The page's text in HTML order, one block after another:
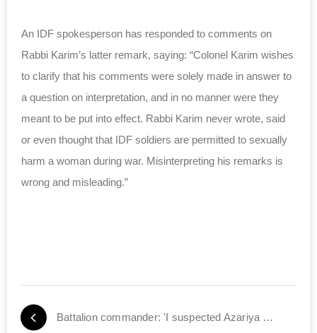
An IDF spokesperson has responded to comments on
Rabbi Karim’s latter remark, saying: “Colonel Karim wishes
to clarify that his comments were solely made in answer to
a question on interpretation, and in no manner were they
meant to be put into effect. Rabbi Karim never wrote, said
or even thought that IDF soldiers are permitted to sexually
harm a woman during war. Misinterpreting his remarks is
wrong and misleading.”
Battalion commander: 'I suspected Azariya was lying'